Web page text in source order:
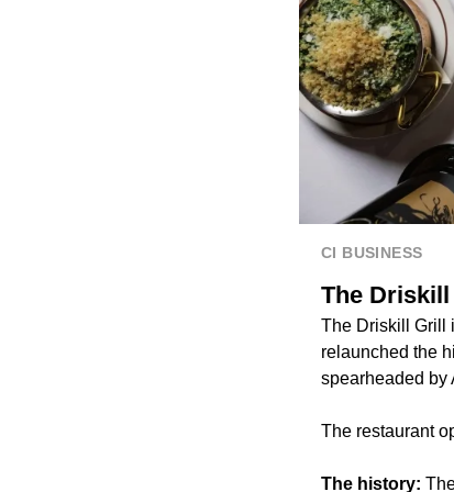
CI BUSINESS
The Driskill
The Driskill Grill
relaunched the
spearheaded by
The restaurant
The history: